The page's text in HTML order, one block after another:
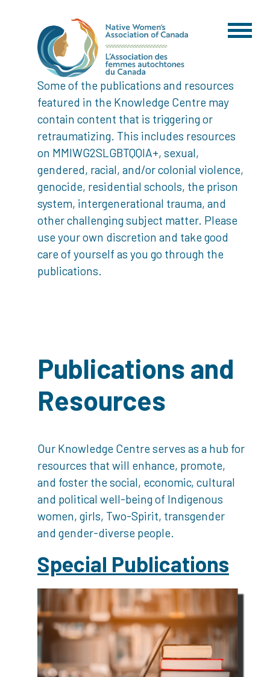
Some of the publications and resources
featured in the Knowledge Centre may
contain content that is triggering or
retraumatizing. This includes resources
on MMIWG2SLGBTQQIA+, sexual,
gendered, racial, and/or colonial violence,
genocide, residential schools, the prison
system, intergenerational trauma, and
other challenging subject matter. Please
use your own discretion and take good
care of yourself as you go through the
publications.
Publications and
Resources
Our Knowledge Centre serves as a hub for
resources that will enhance, promote,
and foster the social, economic, cultural
and political well-being of Indigenous
women, girls, Two-Spirit, transgender
and gender-diverse people.
Special Publications